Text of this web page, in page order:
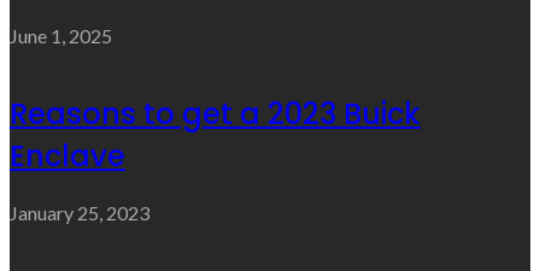
June 1, 2025
Reasons to get a 2023 Buick
Enclave
January 25, 2023